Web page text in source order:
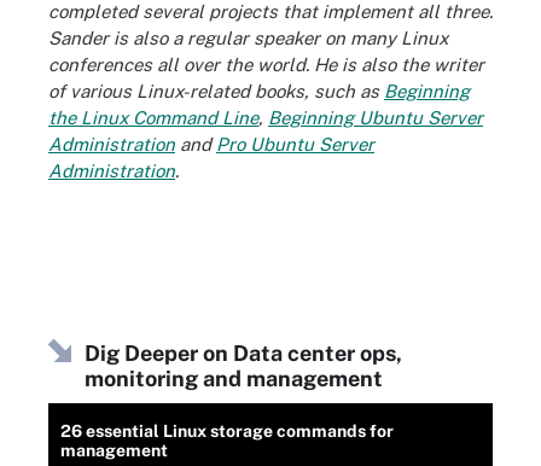
completed several projects that implement all three.
Sander is also a regular speaker on many Linux
conferences all over the world. He is also the writer
of various Linux-related books, such as Beginning
the Linux Command Line, Beginning Ubuntu Server
Administration andPro Ubuntu Server
Administration.
Dig Deeper on Data center ops,
monitoring and management
26 essential Linux storage commands for
management